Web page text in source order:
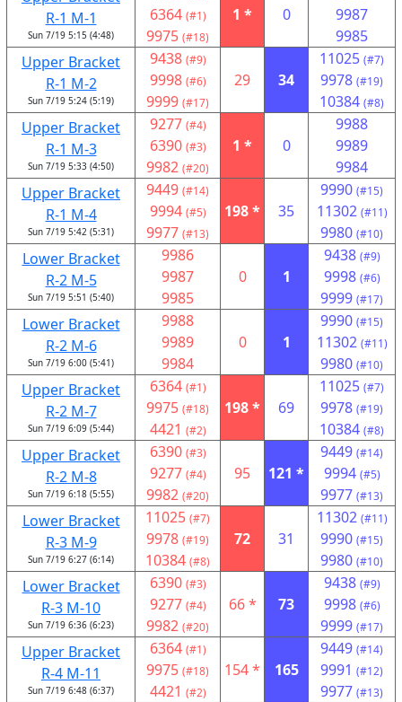
R-1 M-1
Sun 7/19 5:15 (4:48)
6364 (#1)
9975 (#18)
1 * 0
9987
9985
Upper Bracket
R-1 M-2
Sun 7/19 5:24 (5:19)
9438 (#9)
9998 (#6)
9999 (#17)
29 34
11025 (#7)
9978 (#19)
10384 (#8)
Upper Bracket
R-1 M-3
Sun 7/19 5:33 (4:50)
9277 (#4)
6390 (#3)
9982 (#20)
1 * 0
9988
9989
9984
Upper Bracket
R-1 M-4
Sun 7/19 5:42 (5:31)
9449 (#14)
9994 (#5)
9977 (#13)
198 * 35
9990 (#15)
11302 (#11)
9980 (#10)
Lower Bracket
R-2 M-5
Sun 7/19 5:51 (5:40)
9986
9987
9985
0 1
9438 (#9)
9998 (#6)
9999 (#17)
Lower Bracket
R-2 M-6
Sun 7/19 6:00 (5:41)
9988
9989
9984
0 1
9990 (#15)
11302 (#11)
9980 (#10)
Upper Bracket
R-2 M-7
Sun 7/19 6:09 (5:44)
6364 (#1)
9975 (#18)
4421 (#2)
198 * 69
11025 (#7)
9978 (#19)
10384 (#8)
Upper Bracket
R-2 M-8
Sun 7/19 6:18 (5:55)
6390 (#3)
9277 (#4)
9982 (#20)
95 121 *
9449 (#14)
9994 (#5)
9977 (#13)
Lower Bracket
R-3 M-9
Sun 7/19 6:27 (6:14)
11025 (#7)
9978 (#19)
10384 (#8)
72 31
11302 (#11)
9990 (#15)
9980 (#10)
Lower Bracket
R-3 M-10
Sun 7/19 6:36 (6:23)
6390 (#3)
9277 (#4)
9982 (#20)
66 * 73
9438 (#9)
9998 (#6)
9999 (#17)
Upper Bracket
R-4 M-11
Sun 7/19 6:48 (6:37)
6364 (#1)
9975 (#18)
4421 (#2)
154 * 165
9449 (#14)
9991 (#12)
9977 (#13)